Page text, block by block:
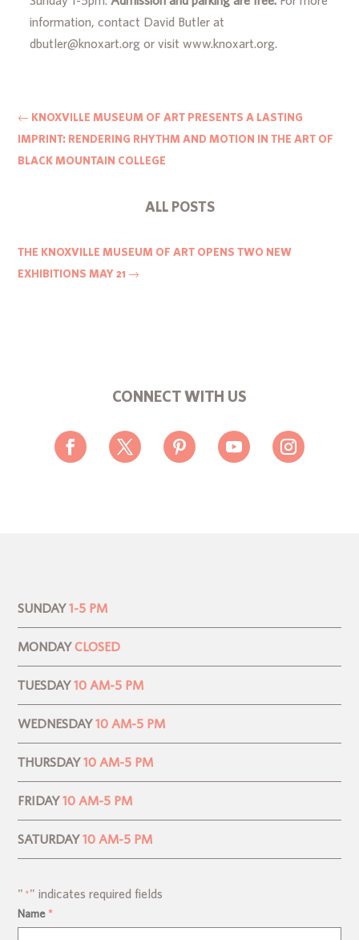
information, contact David Butler at
dbutler@knoxart.org or visit www.knoxart.org.
← KNOXVILLE MUSEUM OF ART PRESENTS A LASTING
IMPRINT: RENDERING RHYTHM AND MOTION IN THE ART OF
BLACK MOUNTAIN COLLEGE
ALL POSTS
THE KNOXVILLE MUSEUM OF ART OPENS TWO NEW
EXHIBITIONS MAY 21 →
CONNECT WITH US
SUNDAY 1-5 PM
MONDAY CLOSED
TUESDAY 10 AM-5 PM
WEDNESDAY 10 AM-5 PM
THURSDAY 10 AM-5 PM
FRIDAY 10 AM-5 PM
SATURDAY 10 AM-5 PM
" *" indicates required fields
Name *